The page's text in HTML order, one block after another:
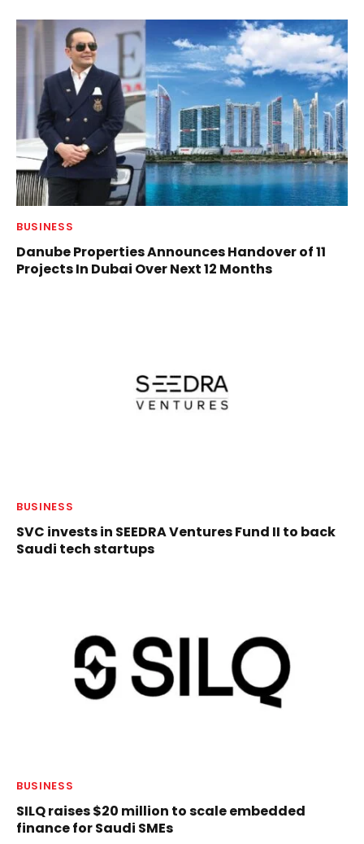
BUSINESS
Danube Properties Announces Handover of 11
Projects In Dubai Over Next 12 Months
BUSINESS
SVC invests in SEEDRA Ventures Fund II to back
Saudi tech startups
BUSINESS
SILQ raises $20 million to scale embedded
finance for Saudi SMEs